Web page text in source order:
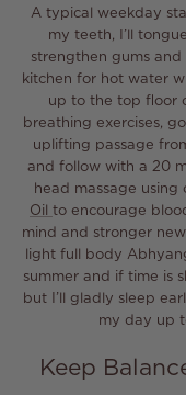
A typical weekday
my teeth, I’ll
strengthen gums
kitchen for hot water
up to the top floor
breathing exercises,
uplifting passage
and follow with a 20
head massage using
Oil to encourage
mind and stronger
light full body
summer and if time is
but I’ll gladly sleep
my day up
Keep